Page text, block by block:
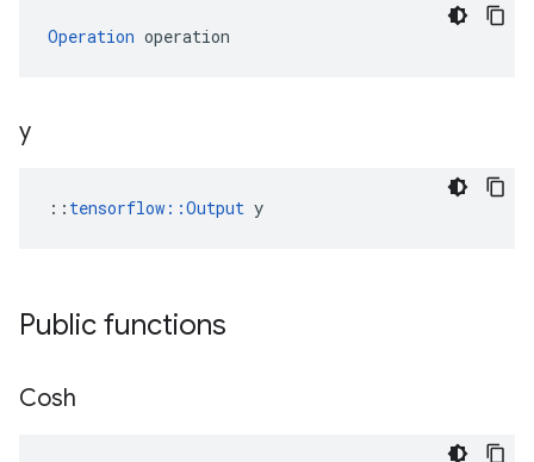
Operation operation
y
:: tensorflow::Output y
Public functions
Cosh